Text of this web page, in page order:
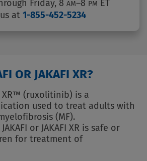
Friday, 8 AM–8 PM ET
at 1-855-452-5234
OR JAKAFI XR?
XR™ (ruxolitinib) is a
used to treat adults with
(MF).
or JAKAFI XR is safe or
for treatment of